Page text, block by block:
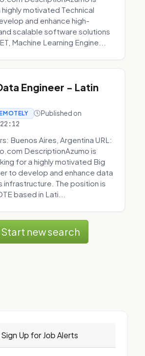
motivated Technical
and enhance high-
scalable software solutions
Machine Learning Engine...
Engineer - Latin
Published on
Buenos Aires, Argentina URL:
DescriptionAzumo is
for a highly motivated Big
to develop and enhance data
infrastructure. The position is
based in Lati...
Start new search
Sign Up for Job Alerts